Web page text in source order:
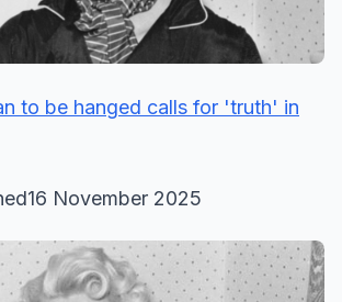
to be hanged calls for 'truth' in
November 2025